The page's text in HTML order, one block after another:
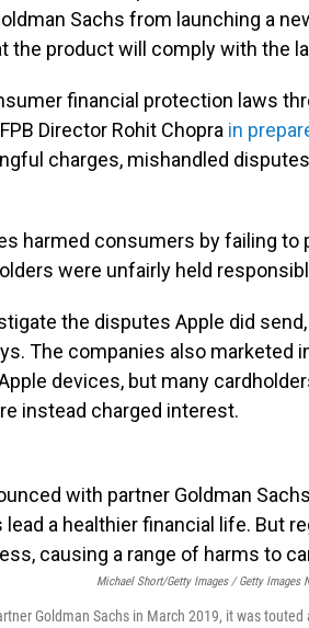
Sachs from launching a
the product will comply with the
financial protection laws
Director Rohit Chopra in
charges, mishandled
harmed consumers by failing to
were unfairly held
the disputes Apple did
The companies also marketed
devices, but many
instead charged interest.
Michael Short/Getty Images / Getty Images
Goldman Sachs in March 2019, it was